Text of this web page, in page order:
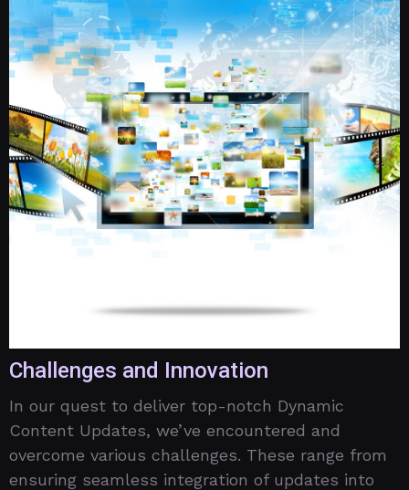
Challenges and Innovation
In our quest to deliver top-notch Dynamic
Content Updates, we’ve encountered and
overcome various challenges. These range from
ensuring seamless integration of updates into